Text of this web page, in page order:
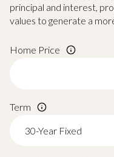
principal and interest,
values to generate a
Home Price
Term